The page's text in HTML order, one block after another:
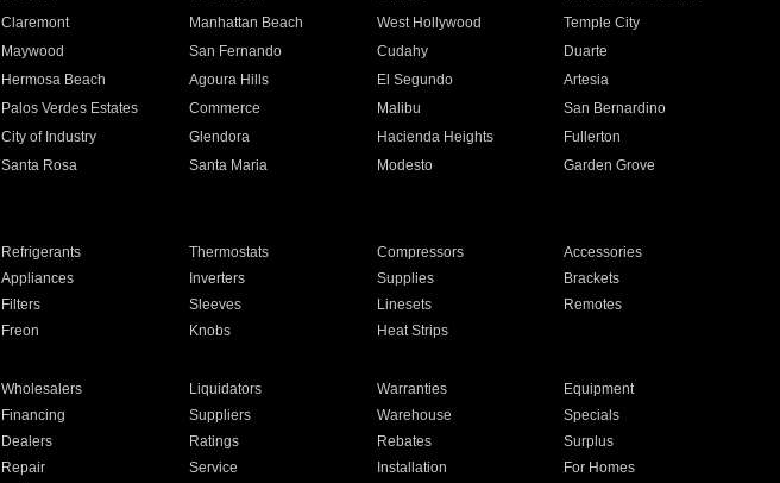
Claremont Manhattan Beach West Hollywood
Temple City
Maywood San Fernando Cudahy
Duarte
Hermosa Beach Agoura Hills El Segundo
Artesia
Palos Verdes Estates Commerce Malibu
San Bernardino
City of Industry Glendora Hacienda Heights
Fullerton
Santa Rosa Santa Maria Modesto
Garden Grove
Refrigerants Thermostats Compressors
Accessories
Appliances Inverters Supplies
Brackets
Filters Sleeves Linesets
Remotes
Freon Knobs Heat Strips
Wholesalers Liquidators Warranties
Equipment
Financing Suppliers Warehouse
Specials
Dealers Ratings Rebates
Surplus
Repair Service Installation For Homes